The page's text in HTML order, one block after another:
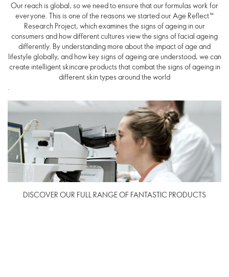
Our reach is global, so we need to ensure that our formulas work for
everyone. This is one of the reasons we started our Age Reflect™
Research Project, which examines the signs of ageing in our
consumers and how different cultures view the signs of facial ageing
differently. By understanding more about the impact of age and
lifestyle globally, and how key signs of ageing are understood, we can
create intelligent skincare products that combat the signs of ageing in
different skin types around the world
.
DISCOVER OUR FULL RANGE OF FANTASTIC PRODUCTS